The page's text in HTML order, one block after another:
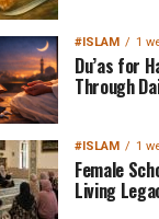
#ISLAM 1
Du’as for
Through
#ISLAM 1
Female
Living